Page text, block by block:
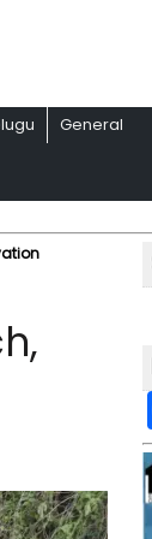
General